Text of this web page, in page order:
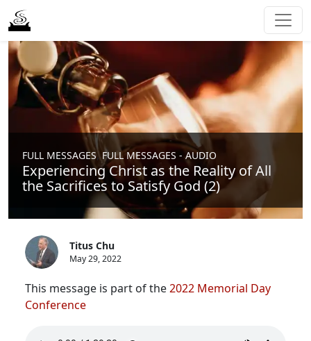
FULL MESSAGES,FULL MESSAGES - AUDIO
Experiencing Christ as the Reality of All
the Sacrifices to Satisfy God (2)
Titus Chu
May 29, 2022
This message is part of the2022 Memorial Day
Conference